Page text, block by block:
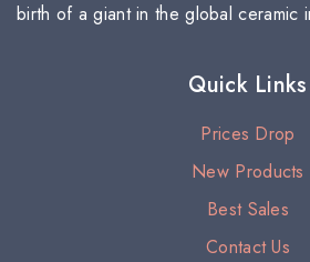
birth of a giant in the global ceramic
Quick Links
Prices Drop
New Products
Best Sales
Contact Us